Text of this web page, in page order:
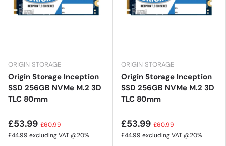
ORIGIN STORAGE
Origin Storage Inception
SSD 256GB NVMe M.2 3D
TLC 80mm
£53.99 £60.99
£44.99 excluding VAT @20%
ORIGIN STORAGE
Origin Storage Inception
SSD 256GB NVMe M.2 3D
TLC 80mm
£53.99 £60.99
£44.99 excluding VAT @20%